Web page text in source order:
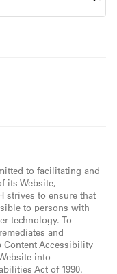
to facilitating and
its Website,
strives to ensure that
to persons with
technology. To
and
Content Accessibility
into
Act of 1990.